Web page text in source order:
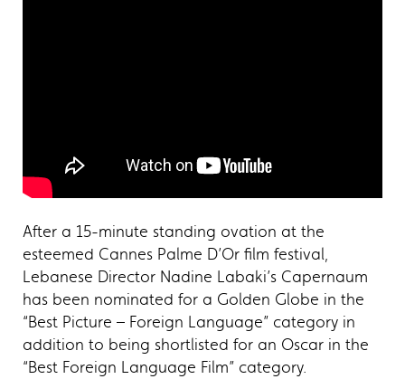
After a 15-minute standing ovation at the
esteemed Cannes Palme D’Or film festival,
Lebanese Director Nadine Labaki’s Capernaum
has been nominated for a Golden Globe in the
“Best Picture – Foreign Language” category in
addition to being shortlisted for an Oscar in the
“Best Foreign Language Film” category.